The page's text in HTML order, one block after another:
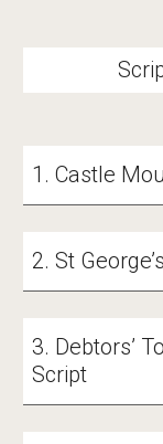
1. Castle
2. St
3. Debtors’
Script